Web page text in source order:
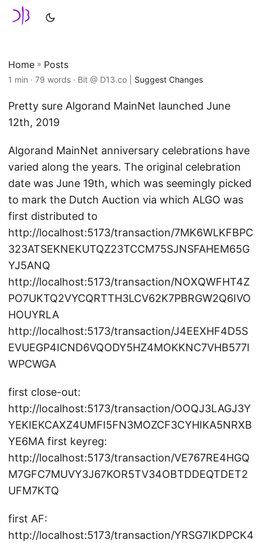
Home » Posts
1 min · 79 words · Bit @ D13.co | Suggest Changes
Pretty sure Algorand MainNet launched June
12th, 2019
Algorand MainNet anniversary celebrations have
varied along the years. The original celebration
date was June 19th, which was seemingly picked
to mark the Dutch Auction via which ALGO was
first distributed to
http://localhost:5173/transaction/7MK6WLKFBPC
323ATSEKNEKUTQZ23TCCM75SJNSFAHEM65G
YJ5ANQ
http://localhost:5173/transaction/NOXQWFHT4Z
PO7UKTQ2VYCQRTTH3LCV62K7PBRGW2Q6IVO
HOUYRLA
http://localhost:5173/transaction/J4EEXHF4D5S
EVUEGP4ICND6VQODY5HZ4MOKKNC7VHB577I
WPCWGA
first close-out:
http://localhost:5173/transaction/OOQJ3LAGJ3Y
YEKIEKCAXZ4UMFI5FN3MOZCF3CYHIKA5NRXB
YE6MA first keyreg:
http://localhost:5173/transaction/VE767RE4HGQ
M7GFC7MUVY3J67KOR5TV34OBTDDEQTDET2
UFM7KTQ
first AF:
http://localhost:5173/transaction/YRSG7IKDPCK4